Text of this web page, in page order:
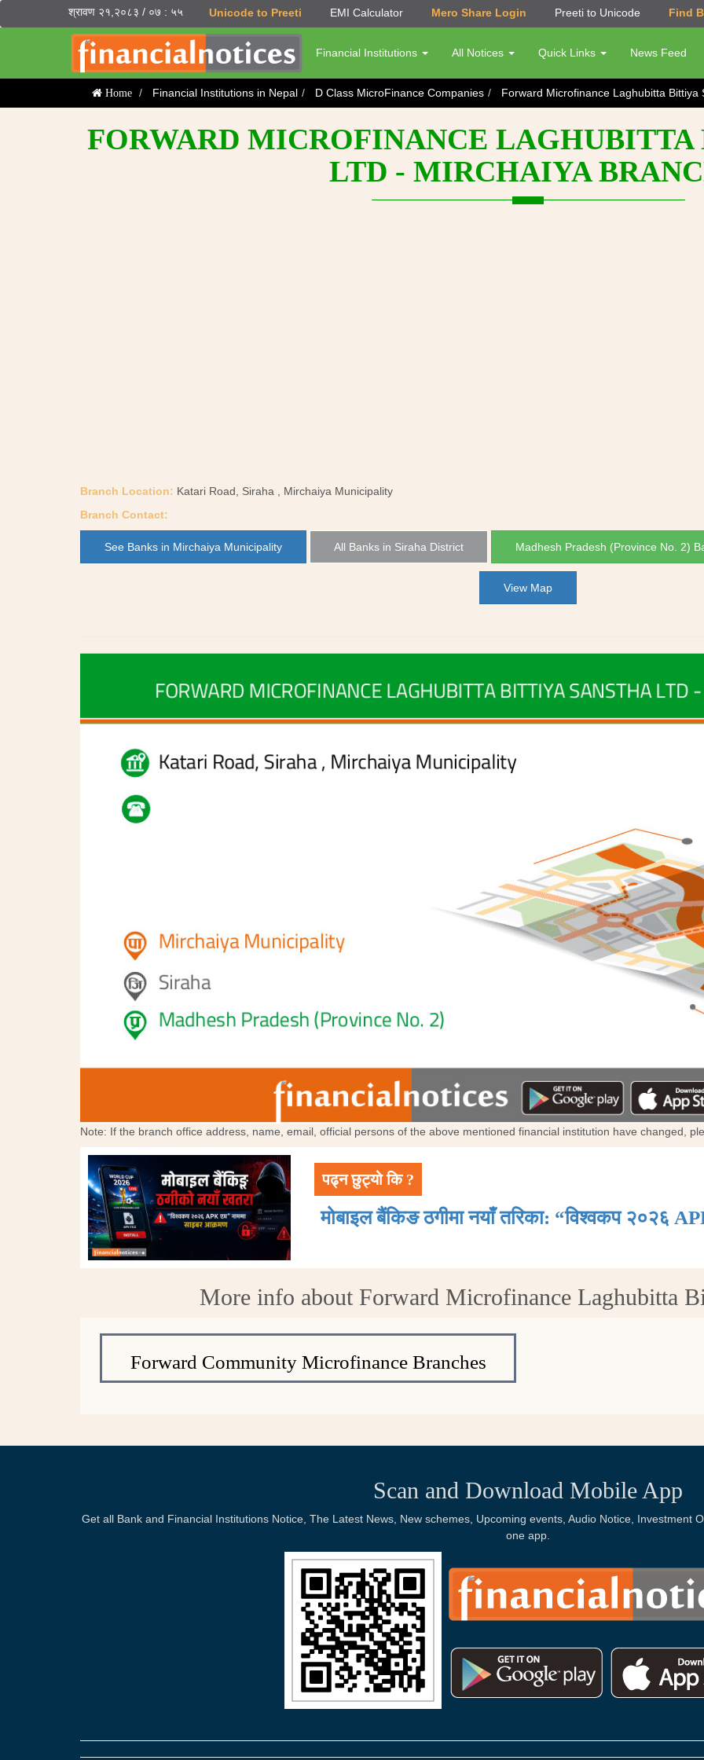
श्रावण २१,२०८३ / ०७ : ५५ Unicode to Preeti EMI Calculator Mero Share Login Preeti to Unicode Find
Financial Institutions All Notices Quick Links News Feed
Home Financial Institutions in Nepal D Class MicroFinance Companies Forward Microfinance Laghubitta Bittiya
FORWARD MICROFINANCE
LTD - MIRCHAIYA
Branch Location: Katari Road, Siraha , Mirchaiya Municipality
Branch Contact:
See Banks in Mirchaiya Municipality All Banks in Siraha District Madhesh Pradesh (Province No. 2)
View Map
Note: If the branch office address, name, email, official persons of the above mentioned financial institution have changed,
पढ्न छुट्यो कि ?
मोबाइल बैंकिङ ठगीमा नयाँ तरिका: “विश्वकप २०२६
More info about Forward Microfinance Laghubitta
Forward Community Microfinance Branches
Scan and Download Mobile App
Get all Bank and Financial Institutions Notice, The Latest News, New schemes, Upcoming events, Audio Notice, Investment
one app.